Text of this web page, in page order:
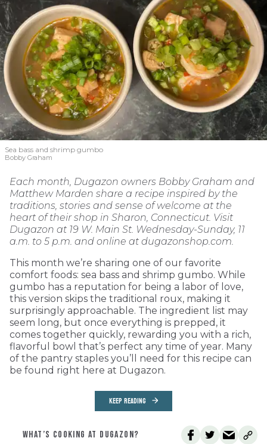
Sea bass and shrimp gumbo
Bobby Graham
Each month, Dugazon owners Bobby Graham and
Matthew Marden share a recipe inspired by the
traditions, stories and sense of welcome at the
heart of their shop in Sharon, Connecticut. Visit
Dugazon at 19 W. Main St. Wednesday-Sunday, 11
a.m. to 5 p.m. and online at dugazonshop.com.
This month we’re sharing one of our favorite
comfort foods: sea bass and shrimp gumbo. While
gumbo has a reputation for being a labor of love,
this version skips the traditional roux, making it
surprisingly approachable. The ingredient list may
seem long, but once everything is prepped, it
comes together quickly, rewarding you with a rich,
flavorful bowl that’s perfect any time of year. Many
of the pantry staples you’ll need for this recipe can
be found right here at Dugazon.
KEEP READING
WHAT’S COOKING AT DUGAZON?